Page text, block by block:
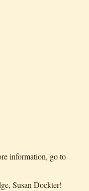
information, go to
Susan Dockter!